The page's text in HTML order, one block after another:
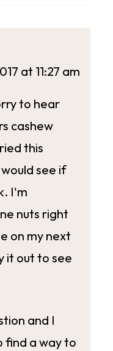
at 11:27 am
to hear
cashew
this
see if
I'm
nuts right
on my next
it out to see
and I
find a way to